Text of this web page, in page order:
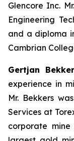
Glencore Inc.
Engineering
and a diploma
Cambrian
Gertjan
experience in
Mr. Bekkers
Services at
corporate mine